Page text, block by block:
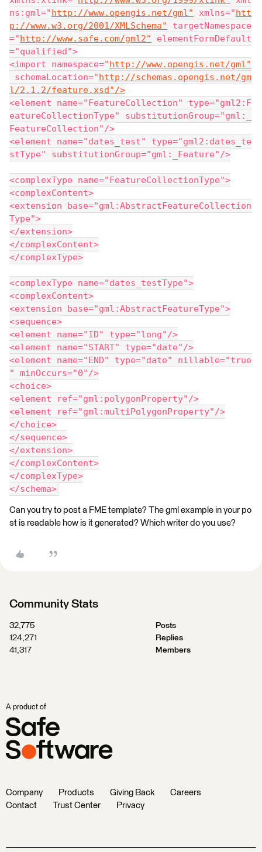
ns:gml="http://www.opengis.net/gml" xmlns="htt
p://www.w3.org/2001/XMLSchema"
targetNamespace
="http://www.safe.com/gml2"
elementFormDefault
="qualified">
<import namespace="http://www.opengis.net/gml"
schemaLocation="http://schemas.opengis.net/gm
l/2.1.2/feature.xsd"/>
<element name="FeatureCollection" type="gml2:F
eatureCollectionType" substitutionGroup="gml:_
FeatureCollection"/>
<element name="dates_test" type="gml2:dates_te
stType" substitutionGroup="gml:_Feature"/>
<complexType name="FeatureCollectionType">
<complexContent>
<extension base="gml:AbstractFeatureCollection
Type">
</extension>
</complexContent>
</complexType>
<complexType name="dates_testType">
<complexContent>
<extension base="gml:AbstractFeatureType">
<sequence>
<element name="ID" type="long"/>
<element name="START" type="date"/>
<element name="END" type="date" nillable="true
" minOccurs="0"/>
<choice>
<element ref="gml:polygonProperty"/>
<element ref="gml:multiPolygonProperty"/>
</choice>
</sequence>
</extension>
</complexContent>
</complexType>
</schema>
Can you try to post a FME template? The gml example in your po
st is readable how is it generated? Which writer do you use?
Community Stats
32,775
Posts
124,271
Replies
41,317
Members
A product of
Company Products Giving Back
Careers
Contact
Trust Center Privacy